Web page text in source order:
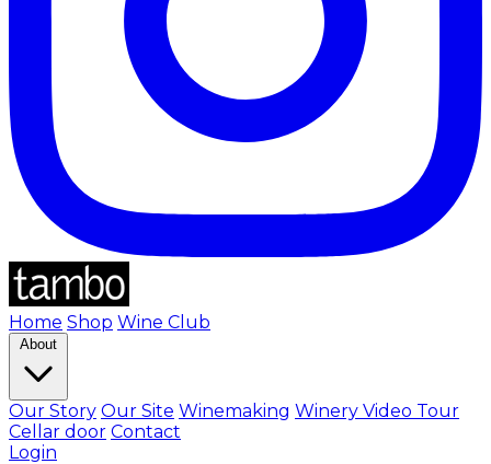
Home Shop Wine Club
About
Our Story Our Site Winemaking Winery Video Tour
Cellar door Contact
Login